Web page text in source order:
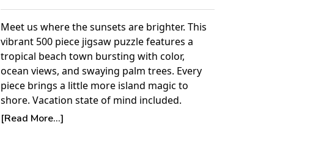
Meet us where the sunsets are brighter. This
vibrant 500 piece jigsaw puzzle features a
tropical beach town bursting with color,
ocean views, and swaying palm trees. Every
piece brings a little more island magic to
shore. Vacation state of mind included.
NEW FOR 2026 — POSTER INCLUDED BY
[Read More...]